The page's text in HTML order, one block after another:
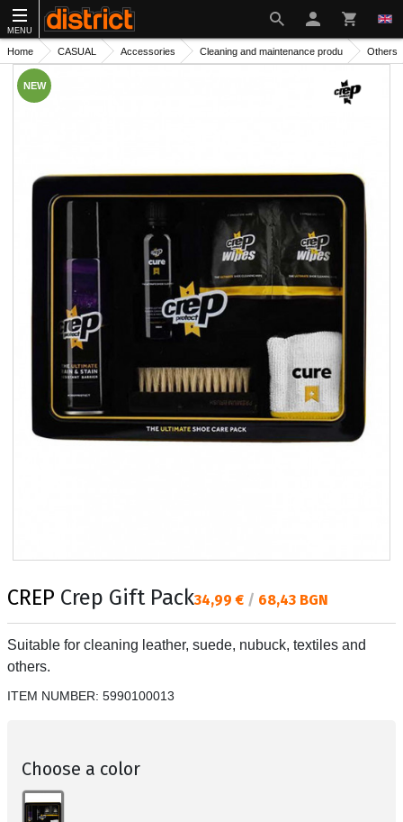
MENU
Home CASUAL Accessories Cleaning and maintenance produ Others
NEW
CREP Crep Gift PackТекуща цена:
34,99 € / 68,43 BGN
Suitable for cleaning leather, suede, nubuck, textiles and
others.
ITEM NUMBER: 5990100013
Choose a color